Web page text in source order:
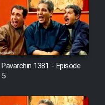
Pavarchin 1381 - Episode
5